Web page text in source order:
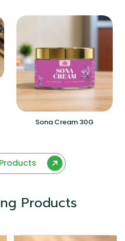
Sona Cream 30G
Products